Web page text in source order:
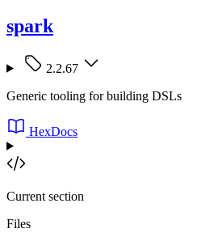
spark
2.2.67
Generic tooling for building DSLs
HexDocs
Current section
Files